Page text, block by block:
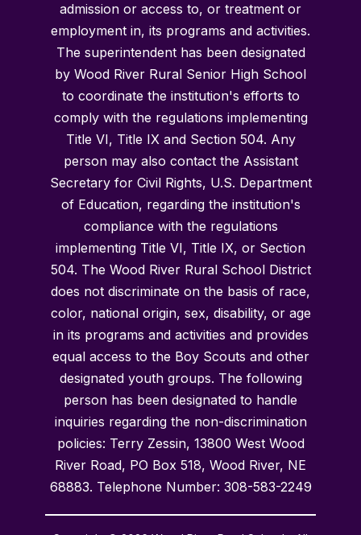
admission or access to, or treatment or
employment in, its programs and activities.
The superintendent has been designated
by Wood River Rural Senior High School
to coordinate the institution's efforts to
comply with the regulations implementing
Title VI, Title IX and Section 504. Any
person may also contact the Assistant
Secretary for Civil Rights, U.S. Department
of Education, regarding the institution's
compliance with the regulations
implementing Title VI, Title IX, or Section
504. The Wood River Rural School District
does not discriminate on the basis of race,
color, national origin, sex, disability, or age
in its programs and activities and provides
equal access to the Boy Scouts and other
designated youth groups. The following
person has been designated to handle
inquiries regarding the non-discrimination
policies: Terry Zessin, 13800 West Wood
River Road, PO Box 518, Wood River, NE
68883. Telephone Number: 308-583-2249